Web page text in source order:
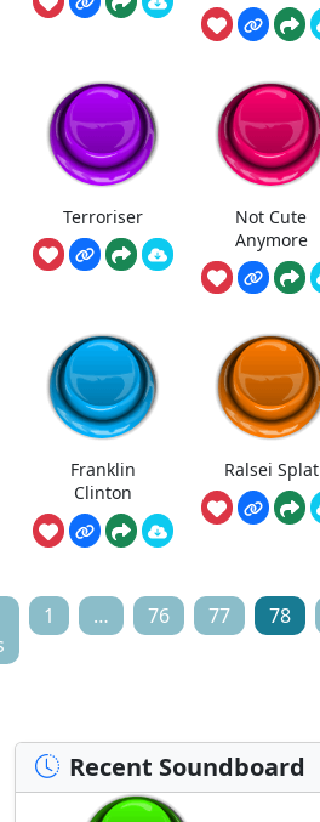
Terroriser
Not Cute
Anymore
Franklin
Clinton
Ralsei Splat
1 … 76 77 78
Recent Soundboard